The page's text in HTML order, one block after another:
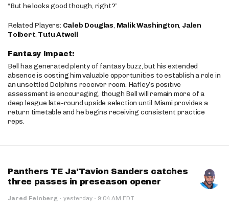
“But he looks good though, right?”
Related Players: Caleb Douglas, Malik Washington, Jalen
Tolbert, Tutu Atwell
Fantasy Impact:
Bell has generated plenty of fantasy buzz, but his extended
absence is costing him valuable opportunities to establish a role in
an unsettled Dolphins receiver room. Hafley’s positive
assessment is encouraging, though Bell will remain more of a
deep league late-round upside selection until Miami provides a
return timetable and he begins receiving consistent practice
reps.
Panthers TE Ja'Tavion Sanders catches
three passes in preseason opener
Jared Feinberg · yesterday · 9:04 AM EDT